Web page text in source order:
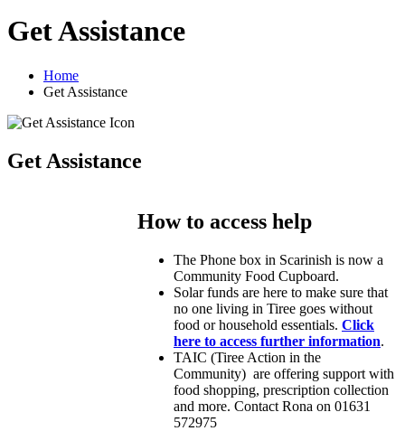
Get Assistance
Home
Get Assistance
Get Assistance
How to access help
The Phone box in Scarinish is now a
Community Food Cupboard.
Solar funds are here to make sure that
no one living in Tiree goes without
food or household essentials. Click
here to access further information.
TAIC (Tiree Action in the
Community) are offering support with
food shopping, prescription collection
and more. Contact Rona on 01631
572975